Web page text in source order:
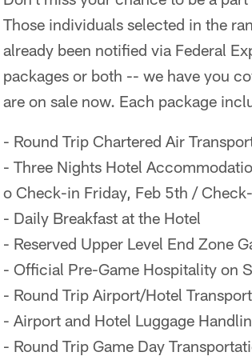
Those individuals selected in the
already been notified via Federal
packages or both -- we have you
are on sale now. Each package
- Round Trip Chartered Air
- Three Nights Hotel
o Check-in Friday, Feb 5th /
- Daily Breakfast at the Hotel
- Reserved Upper Level End Zone
- Official Pre-Game Hospitality on
- Round Trip Airport/Hotel
- Airport and Hotel Luggage
- Round Trip Game Day